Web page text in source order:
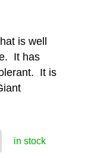
is well
It has
It is
in stock